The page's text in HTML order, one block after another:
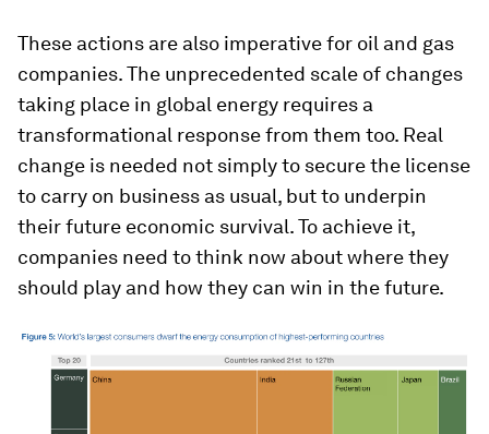
These actions are also imperative for oil and gas
companies. The unprecedented scale of changes
taking place in global energy requires a
transformational response from them too. Real
change is needed not simply to secure the license
to carry on business as usual, but to underpin
their future economic survival. To achieve it,
companies need to think now about where they
should play and how they can win in the future.